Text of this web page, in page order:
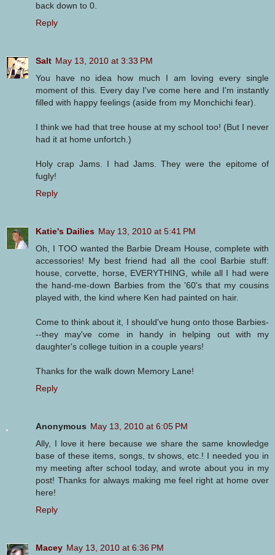
back down to 0.
Reply
Salt May 13, 2010 at 3:33 PM
You have no idea how much I am loving every single
moment of this. Every day I've come here and I'm instantly
filled with happy feelings (aside from my Monchichi fear).
I think we had that tree house at my school too! (But I never
had it at home unfortch.)
Holy crap Jams. I had Jams. They were the epitome of
fugly!
Reply
Katie's Dailies May 13, 2010 at 5:41 PM
Oh, I TOO wanted the Barbie Dream House, complete with
accessories! My best friend had all the cool Barbie stuff:
house, corvette, horse, EVERYTHING, while all I had were
the hand-me-down Barbies from the '60's that my cousins
played with, the kind where Ken had painted on hair.
Come to think about it, I should've hung onto those Barbies-
--they may've come in handy in helping out with my
daughter's college tuition in a couple years!
Thanks for the walk down Memory Lane!
Reply
Anonymous May 13, 2010 at 6:05 PM
Ally, I love it here because we share the same knowledge
base of these items, songs, tv shows, etc.! I needed you in
my meeting after school today, and wrote about you in my
post! Thanks for always making me feel right at home over
here!
Reply
Macey May 13, 2010 at 6:36 PM